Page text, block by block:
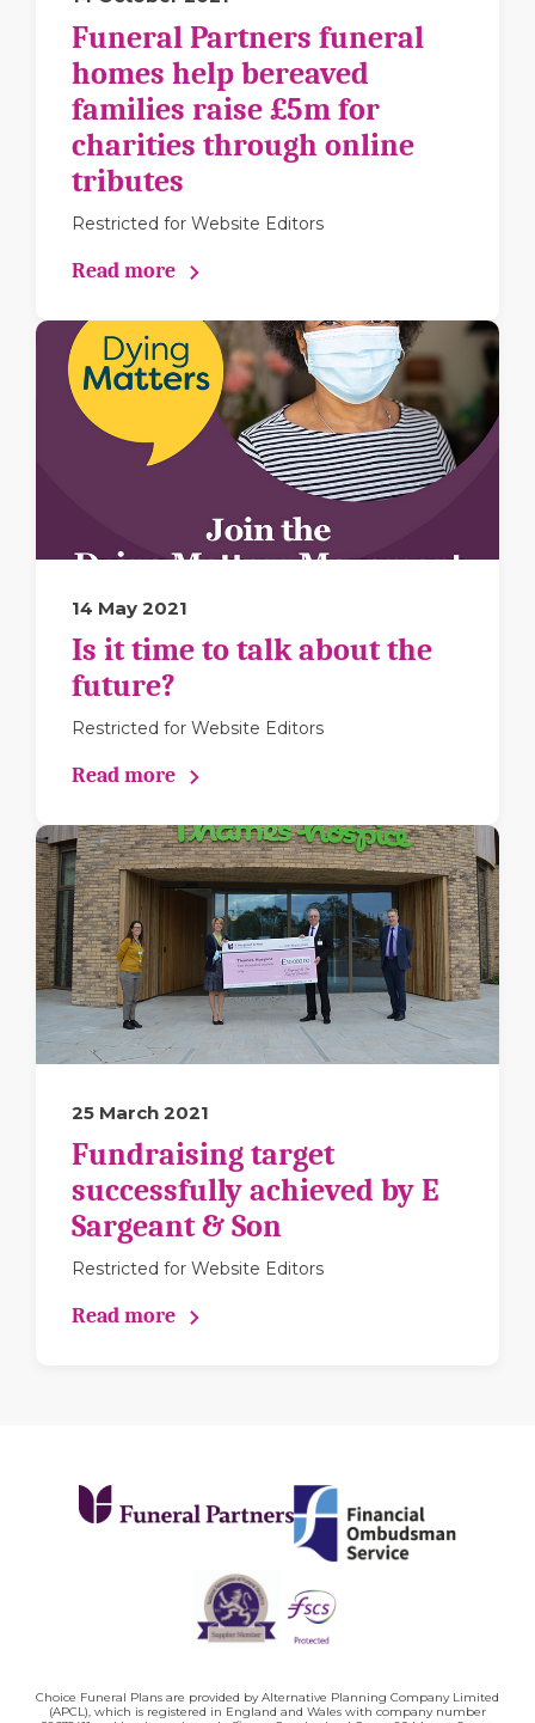
Funeral Partners funeral
homes help bereaved
families raise £5m for
charities through online
tributes
Restricted for Website Editors
Read more
14 May 2021
Is it time to talk about the
future?
Restricted for Website Editors
Read more
25 March 2021
Fundraising target
successfully achieved by E
Sargeant & Son
Restricted for Website Editors
Read more
Choice Funeral Plans are provided by Alternative Planning Company Limited
(APCL), which is registered in England and Wales with company number